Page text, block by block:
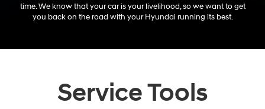
time. We know that your car is your livelihood, so we want to get
you back on the road with your Hyundai running its best.
Service Tools